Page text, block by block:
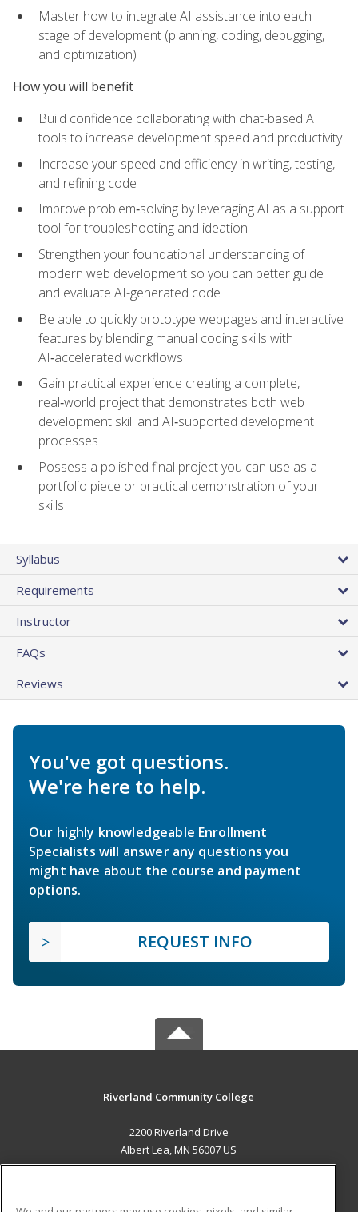
Master how to integrate AI assistance into each
stage of development (planning, coding, debugging,
and optimization)
How you will benefit
Build confidence collaborating with chat-based AI
tools to increase development speed and productivity
Increase your speed and efficiency in writing, testing,
and refining code
Improve problem‑solving by leveraging AI as a support
tool for troubleshooting and ideation
Strengthen your foundational understanding of
modern web development so you can better guide
and evaluate AI-generated code
Be able to quickly prototype webpages and interactive
features by blending manual coding skills with
AI‑accelerated workflows
Gain practical experience creating a complete,
real‑world project that demonstrates both web
development skill and AI‑supported development
processes
Possess a polished final project you can use as a
portfolio piece or practical demonstration of your
skills
Syllabus
Requirements
Instructor
FAQs
Reviews
You've got questions.
We're here to help.
Our highly knowledgeable Enrollment
Specialists will answer any questions you
might have about the course and payment
options.
REQUEST INFO
Riverland Community College
2200 Riverland Drive
Albert Lea, MN 56007 US